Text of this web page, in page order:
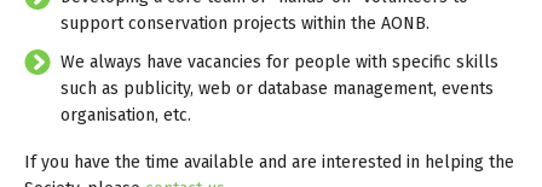
support conservation projects within the AONB.
We always have vacancies for people with specific skills
such as publicity, web or database management, events
organisation, etc.
If you have the time available and are interested in helping the